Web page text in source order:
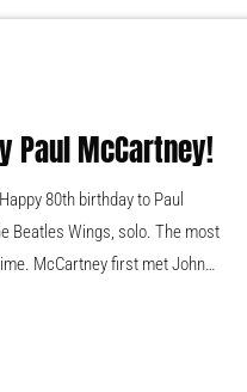
Paul McCartney!
80th birthday to Paul
Beatles Wings, solo. The most
McCartney first met John
that Paul could tune a